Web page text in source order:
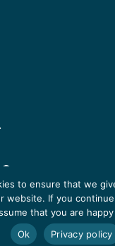
Company 2026 - Privacy
to ensure that we
website. If you
that you are
Ok
Privacy policy